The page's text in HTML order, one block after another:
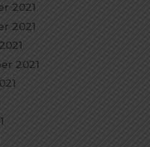
2021
2021
2021